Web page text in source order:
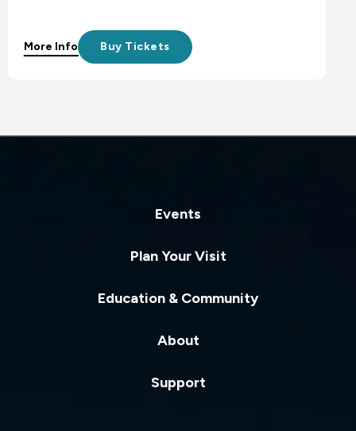
Buy Tickets
More Info
Events
Plan Your Visit
Education & Community
About
Support